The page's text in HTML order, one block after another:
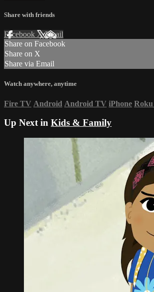
Share with friends
Facebook XEmail
Share on Facebook
Share on X
Share via Email
Watch anywhere, anytime
Fire TV Android Android TV iPhone Roku
Up Next in Kids & Family